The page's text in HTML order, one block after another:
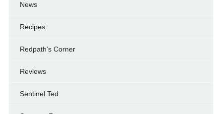
News
Recipes
Redpath's Corner
Reviews
Sentinel Ted